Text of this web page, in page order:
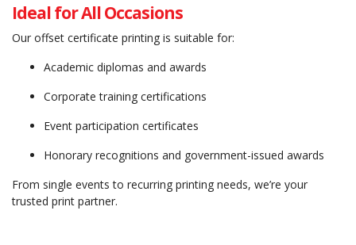
Ideal for All Occasions
Our offset certificate printing is suitable for:
Academic diplomas and awards
Corporate training certifications
Event participation certificates
Honorary recognitions and government-issued awards
From single events to recurring printing needs, we’re your
trusted print partner.